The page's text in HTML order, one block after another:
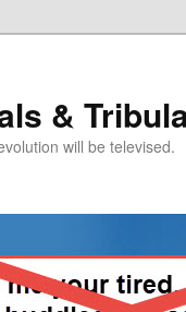
&
will be televised.